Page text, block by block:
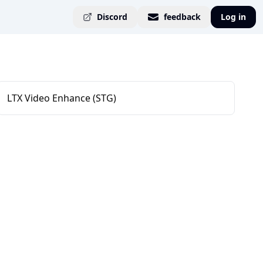
Discord feedback Log in
LTX Video Enhance (STG)